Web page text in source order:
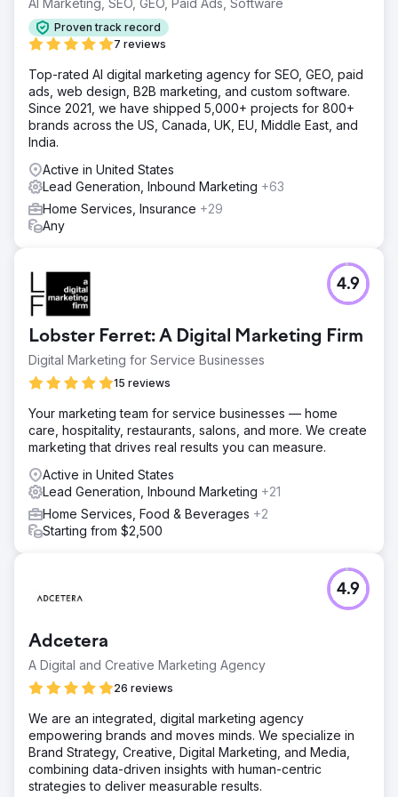
rate improved significantly, jumping from 7% to 15%.
Enhanced customer experience initiatives led to higher
repeat business and referrals, which further bolstered the
positioned the company for continued success in a
competitive market, setting new standards for operational
efficiency and customer satisfaction.
Proven track record
7 reviews
Top-rated AI digital marketing agency for SEO, GEO, paid
ads, web design, B2B marketing, and custom software.
Since 2021, we have shipped 5,000+ projects for 800+
brands across the US, Canada, UK, EU, Middle East, and
India.
Active in United States
Lead Generation, Inbound Marketing +63
Home Services, Insurance +29
Any
Lobster Ferret: A Digital Marketing Firm
Digital Marketing for Service Businesses
15 reviews
4.9
Your marketing team for service businesses — home
care, hospitality, restaurants, salons, and more. We create
marketing that drives real results you can measure.
Active in United States
Lead Generation, Inbound Marketing +21
Home Services, Food & Beverages +2
Starting from $2,500
Adcetera
A Digital and Creative Marketing Agency
26 reviews
4.9
We are an integrated, digital marketing agency
empowering brands and moves minds. We specialize in
Brand Strategy, Creative, Digital Marketing, and Media,
combining data-driven insights with human-centric
strategies to deliver measurable results.